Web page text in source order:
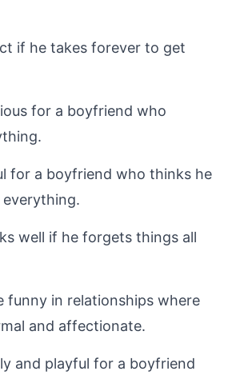
if he takes forever to get
for a boyfriend who
for a boyfriend who thinks he
everything.
well if he forgets things all
funny in relationships where
and affectionate.
and playful for a boyfriend